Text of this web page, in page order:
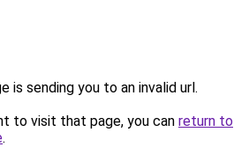
is sending you to an invalid url.
to visit that page, you can return to
.